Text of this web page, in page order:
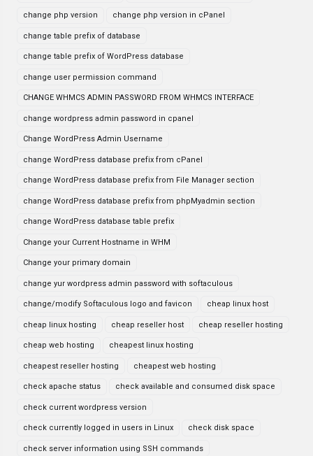
change php version change php version in cPanel
change table prefix of database
change table prefix of WordPress database
change user permission command
CHANGE WHMCS ADMIN PASSWORD FROM WHMCS INTERFACE
change wordpress admin password in cpanel
Change WordPress Admin Username
change WordPress database prefix from cPanel
change WordPress database prefix from File Manager section
change WordPress database prefix from phpMyadmin section
change WordPress database table prefix
Change your Current Hostname in WHM
Change your primary domain
change yur wordpress admin password with softaculous
change/modify Softaculous logo and favicon cheap linux host
cheap linux hosting cheap reseller host cheap reseller hosting
cheap web hosting cheapest linux hosting
cheapest reseller hosting cheapest web hosting
check apache status check available and consumed disk space
check current wordpress version
check currently logged in users in Linux check disk space
check server information using SSH commands